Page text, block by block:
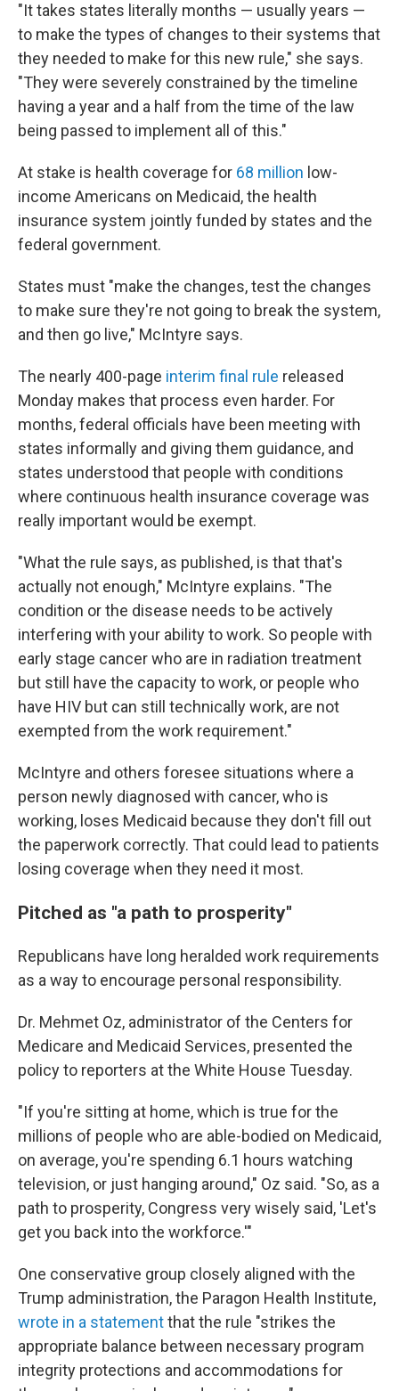
"It takes states literally months — usually years —
to make the types of changes to their systems that
they needed to make for this new rule," she says.
"They were severely constrained by the timeline
having a year and a half from the time of the law
being passed to implement all of this."
At stake is health coverage for 68 million low-
income Americans on Medicaid, the health
insurance system jointly funded by states and the
federal government.
States must "make the changes, test the changes
to make sure they're not going to break the system,
and then go live," McIntyre says.
The nearly 400-page interim final rule released
Monday makes that process even harder. For
months, federal officials have been meeting with
states informally and giving them guidance, and
states understood that people with conditions
where continuous health insurance coverage was
really important would be exempt.
"What the rule says, as published, is that that's
actually not enough," McIntyre explains. "The
condition or the disease needs to be actively
interfering with your ability to work. So people with
early stage cancer who are in radiation treatment
but still have the capacity to work, or people who
have HIV but can still technically work, are not
exempted from the work requirement."
McIntyre and others foresee situations where a
person newly diagnosed with cancer, who is
working, loses Medicaid because they don't fill out
the paperwork correctly. That could lead to patients
losing coverage when they need it most.
Pitched as "a path to prosperity"
Republicans have long heralded work requirements
as a way to encourage personal responsibility.
Dr. Mehmet Oz, administrator of the Centers for
Medicare and Medicaid Services, presented the
policy to reporters at the White House Tuesday.
"If you're sitting at home, which is true for the
millions of people who are able-bodied on Medicaid,
on average, you're spending 6.1 hours watching
television, or just hanging around," Oz said. "So, as a
path to prosperity, Congress very wisely said, 'Let's
get you back into the workforce.'"
One conservative group closely aligned with the
Trump administration, the Paragon Health Institute,
wrote in a statementthat the rule "strikes the
appropriate balance between necessary program
integrity protections and accommodations for